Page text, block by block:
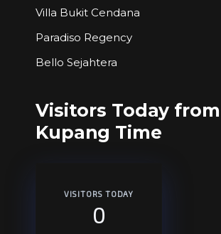
Villa Bukit Cendana
Paradiso Regency
Bello Sejahtera
Visitors Today
Kupang Time
VISITORS TODAY
0